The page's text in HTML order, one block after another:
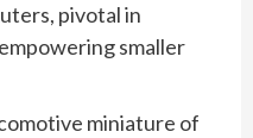
pivotal in
smaller
miniature of